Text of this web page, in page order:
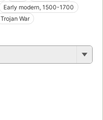
Early modern, 1500-1700
Trojan War